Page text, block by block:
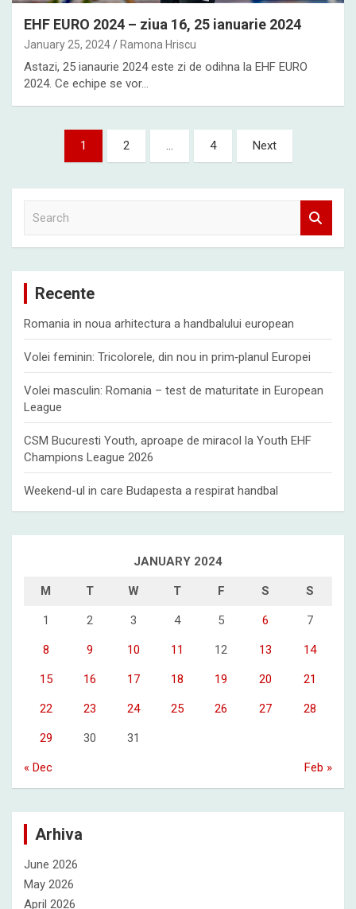
EHF EURO 2024 – ziua 16, 25 ianuarie 2024
January 25, 2024 Ramona Hriscu
Astazi, 25 ianaurie 2024 este zi de odihna la EHF EURO
2024. Ce echipe se vor…
pagination
1 2 … 4 Next
c
Recente
Romania in noua arhitectura a handbalului european
Volei feminin: Tricolorele, din nou in prim‑planul Europei
Volei masculin: Romania – test de maturitate in European
League
CSM Bucuresti Youth, aproape de miracol la Youth EHF
Champions League 2026
Weekend-ul in care Budapesta a respirat handbal
JANUARY 2024
M T W T F S S
1 2 3 4 5 6 7
8 9 10 11 12 13 14
15 16 17 18 19 20 21
22 23 24 25 26 27 28
29 30 31
« Dec Feb »
Arhiva
June 2026
May 2026
April 2026